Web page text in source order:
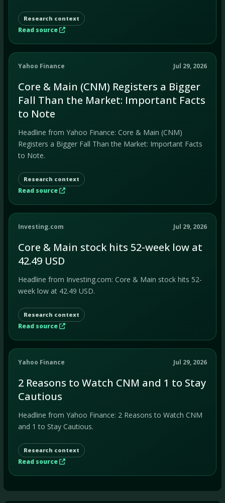
Research context
Read source
Yahoo Finance Jul 29, 2026
Core & Main (CNM) Registers a Bigger
Fall Than the Market: Important Facts
to Note
Headline from Yahoo Finance: Core & Main (CNM)
Registers a Bigger Fall Than the Market: Important Facts
to Note.
Research context
Read source
Investing.com Jul 29, 2026
Core & Main stock hits 52-week low at
42.49 USD
Headline from Investing.com: Core & Main stock hits 52-
week low at 42.49 USD.
Research context
Read source
Yahoo Finance Jul 29, 2026
2 Reasons to Watch CNM and 1 to Stay
Cautious
Headline from Yahoo Finance: 2 Reasons to Watch CNM
and 1 to Stay Cautious.
Research context
Read source